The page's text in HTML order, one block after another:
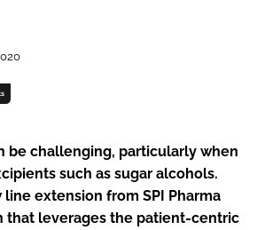
be challenging, particularly when
such as sugar alcohols.
line extension from SPI Pharma
that leverages the patient-centric